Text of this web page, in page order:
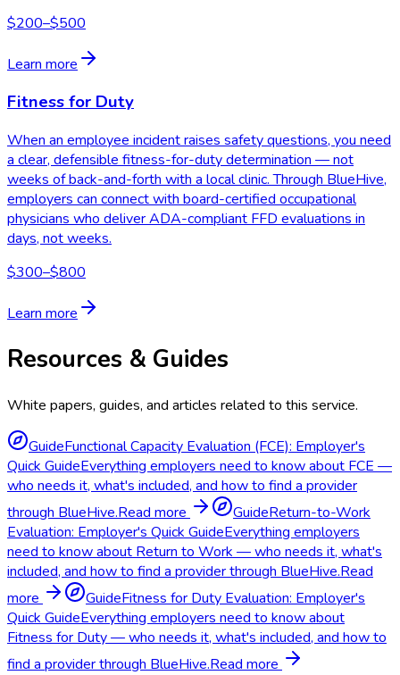
$200–$500
Learn more
Fitness for Duty
When an employee incident raises safety questions, you need
a clear, defensible fitness-for-duty determination — not
weeks of back-and-forth with a local clinic. Through BlueHive,
employers can connect with board-certified occupational
physicians who deliver ADA-compliant FFD evaluations in
days, not weeks.
$300–$800
Learn more
Resources & Guides
White papers, guides, and articles related to this service.
GuideFunctional Capacity Evaluation (FCE): Employer's
Quick GuideEverything employers need to know about FCE —
who needs it, what's included, and how to find a provider
through BlueHive.Read more GuideReturn-to-Work
Evaluation: Employer's Quick GuideEverything employers
need to know about Return to Work — who needs it, what's
included, and how to find a provider through BlueHive.Read
more
GuideFitness for Duty Evaluation: Employer's
Quick GuideEverything employers need to know about
Fitness for Duty — who needs it, what's included, and how to
find a provider through BlueHive.Read more